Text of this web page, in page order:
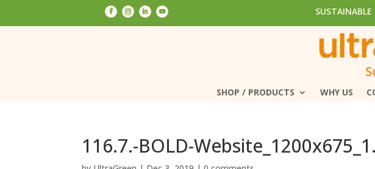
SUSTAINABLE
SHOP / PRODUCTS WHY US
SUSTAINABLE
SHOP / PRODUCTS WHY US
116.7.-BOLD-